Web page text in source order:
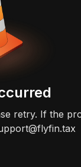
retry. If the